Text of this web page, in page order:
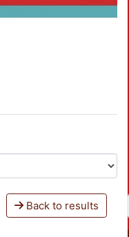
Back to results